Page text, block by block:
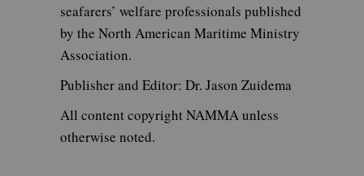
seafarers’ welfare professionals published
by the North American Maritime Ministry
Association.
Publisher and Editor: Dr. Jason Zuidema
All content copyright NAMMA unless
otherwise noted.